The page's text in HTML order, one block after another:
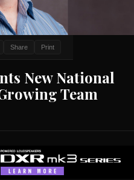
Share Print
New National
Team